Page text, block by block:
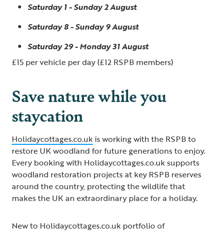
Saturday 1 - Sunday 2 August
Saturday 8 - Sunday 9 August
Saturday 29 - Monday 31 August
£15 per vehicle per day (£12 RSPB members)
Save nature while you
staycation
Holidaycottages.co.uk is working with the RSPB to
restore UK woodland for future generations to enjoy.
Every booking with Holidaycottages.co.uk supports
woodland restoration projects at key RSPB reserves
around the country, protecting the wildlife that
makes the UK an extraordinary place for a holiday.
New to Holidaycottages.co.uk portfolio of